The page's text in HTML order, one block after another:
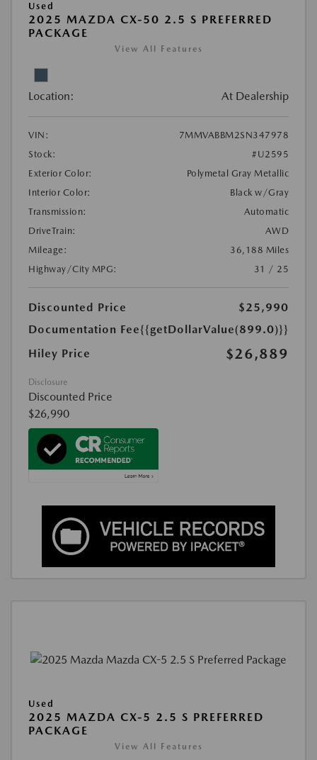
Used
2025 MAZDA CX-50 2.5 S PREFERRED
PACKAGE
View All Features
Location: At Dealership
VIN:
7MMVABBM2SN347978
Stock:
#U2595
Exterior Color:
Polymetal Gray Metallic
Interior Color:
Black w/Gray
Transmission:
Automatic
DriveTrain:
AWD
Mileage:
36,188 Miles
Highway/City MPG:
31 / 25
Discounted Price
$25,990
Documentation Fee{{getDollarValue(899.0)}}
Hiley Price
$26,889
Disclosure
Discounted Price
$26,990
Used
2025 MAZDA CX-5 2.5 S PREFERRED
PACKAGE
View All Features